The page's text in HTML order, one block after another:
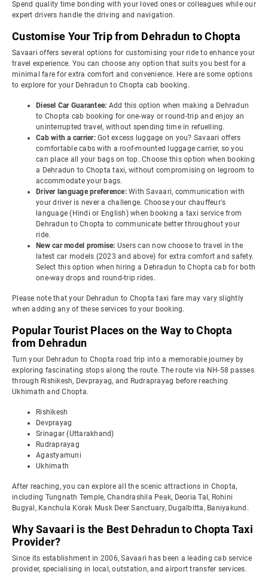
Spend quality time bonding with your loved ones or colleagues while our
expert drivers handle the driving and navigation.
Customise Your Trip from Dehradun to Chopta
Savaari offers several options for customising your ride to enhance your
travel experience. You can choose any option that suits you best for a
minimal fare for extra comfort and convenience. Here are some options
to explore for your Dehradun to Chopta cab booking.
Diesel Car Guarantee: Add this option when making a Dehradun
to Chopta cab booking for one-way or round-trip and enjoy an
uninterrupted travel, without spending time in refuelling.
Cab with a carrier: Got excess luggage on you? Savaari offers
comfortable cabs with a roof-mounted luggage carrier, so you
can place all your bags on top. Choose this option when booking
a Dehradun to Chopta taxi, without compromising on legroom to
accommodate your bags.
Driver language preference: With Savaari, communication with
your driver is never a challenge. Choose your chauffeur's
language (Hindi or English) when booking a taxi service from
Dehradun to Chopta to communicate better throughout your
ride.
New car model promise: Users can now choose to travel in the
latest car models (2023 and above) for extra comfort and safety.
Select this option when hiring a Dehradun to Chopta cab for both
one-way drops and round-trip rides.
Please note that your Dehradun to Chopta taxi fare may vary slightly
when adding any of these services to your booking.
Popular Tourist Places on the Way to Chopta
from Dehradun
Turn your Dehradun to Chopta road trip into a memorable journey by
exploring fascinating stops along the route. The route via NH-58 passes
through Rishikesh, Devprayag, and Rudraprayag before reaching
Ukhimath and Chopta.
Rishikesh
Devprayag
Srinagar (Uttarakhand)
Rudraprayag
Agastyamuni
Ukhimath
After reaching, you can explore all the scenic attractions in Chopta,
including Tungnath Temple, Chandrashila Peak, Deoria Tal, Rohini
Bugyal, Kanchula Korak Musk Deer Sanctuary, Dugalbitta, Baniyakund.
Why Savaari is the Best Dehradun to Chopta Taxi
Provider?
Since its establishment in 2006, Savaari has been a leading cab service
provider, specialising in local, outstation, and airport transfer services.